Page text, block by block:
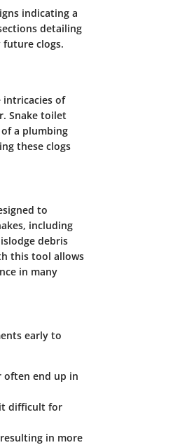
indicating a
detailing
clogs.
intricacies of
Snake toilet
a plumbing
these clogs
to
including
debris
this tool allows
in many
early to
often end up in
it difficult for
in more